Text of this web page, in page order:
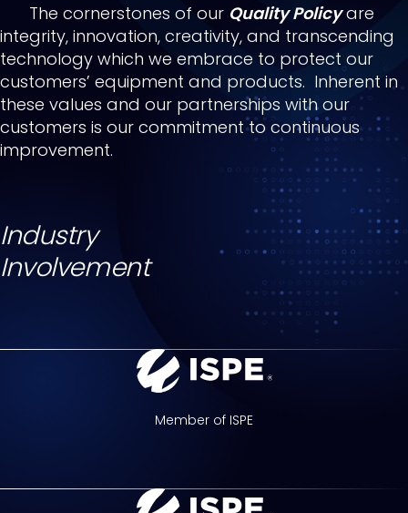
The cornerstones of our Quality Policyare
integrity, innovation, creativity, and transcending
technology which we embrace to protect our
customers’ equipment and products. Inherent in
these values and our partnerships with our
customers is our commitment to continuous
improvement.
Industry
Involvement
Member of ISPE